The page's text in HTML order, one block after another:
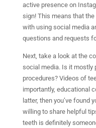
active presence on
sign! This means that
with using social media
questions and requests
Next, take a look at the
social media. Is it mostly
procedures? Videos of
importantly, educational
latter, then you’ve found
willing to share helpful
teeth is definitely